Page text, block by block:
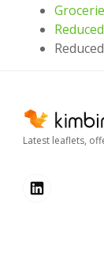
Latest leaflets,